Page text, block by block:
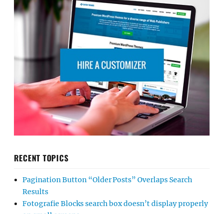
RECENT TOPICS
Pagination Button “Older Posts” Overlaps Search
Results
Fotografie Blocks search box doesn’t display properly